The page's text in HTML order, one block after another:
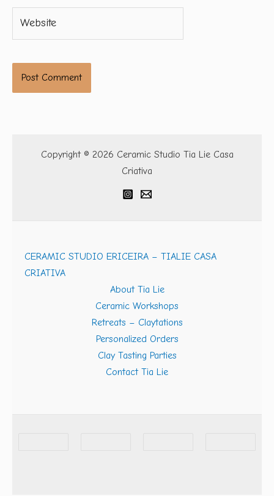
Copyright © 2026 Ceramic Studio Tia Lie Casa
Criativa
CERAMIC STUDIO ERICEIRA – TIALIE CASA
CRIATIVA
About Tia Lie
Ceramic Workshops
Retreats – Claytations
Personalized Orders
Clay Tasting Parties
Contact Tia Lie